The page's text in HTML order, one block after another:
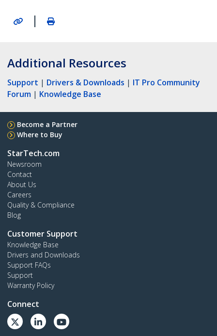
|
Additional Resources
Support | Drivers & Downloads | IT Pro Community
Forum | Knowledge Base
Become a Partner
Where to Buy
StarTech.com
Newsroom
Contact
About Us
Careers
Quality & Compliance
Blog
Customer Support
Knowledge Base
Drivers and Downloads
Support FAQs
Support
Warranty Policy
Connect